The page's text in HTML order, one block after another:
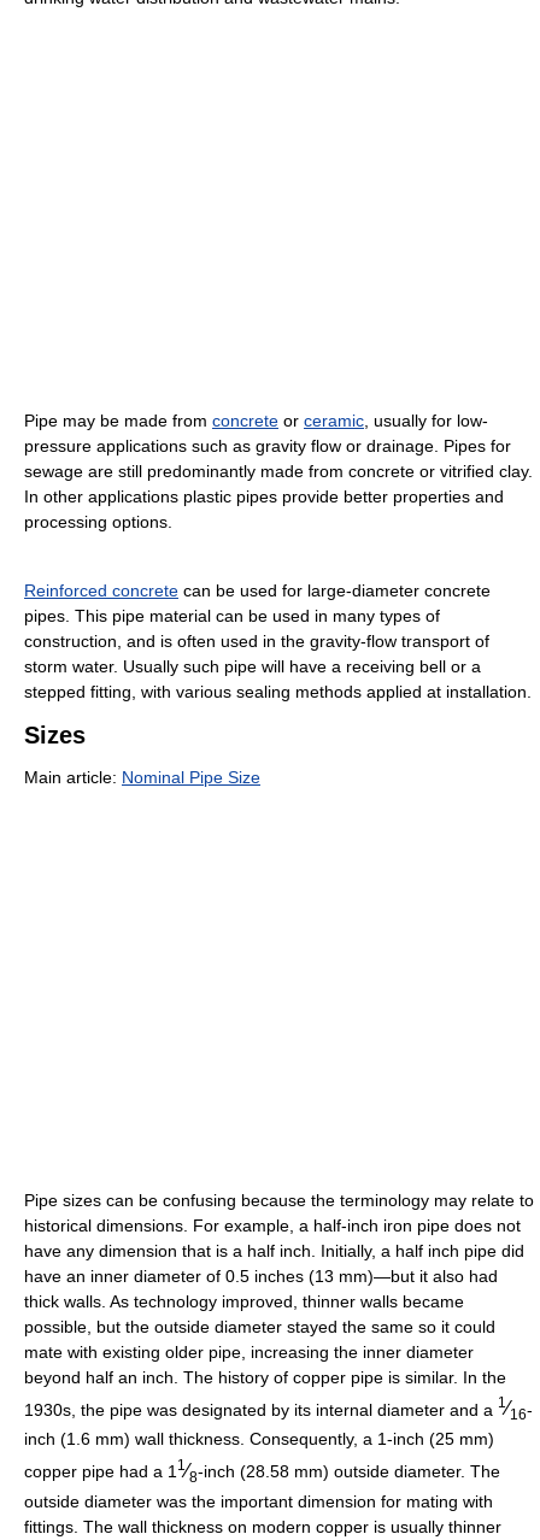
Pipe may be made from concrete or ceramic , usually for low-
pressure applications such as gravity flow or drainage. Pipes for
sewage are still predominantly made from concrete or vitrified clay.
In other applications plastic pipes provide better properties and
processing options.
Reinforced concrete can be used for large-diameter concrete
pipes. This pipe material can be used in many types of
construction, and is often used in the gravity-flow transport of
storm water. Usually such pipe will have a receiving bell or a
stepped fitting, with various sealing methods applied at installation.
Sizes
Main article: Nominal Pipe Size
Pipe sizes can be confusing because the terminology may relate to
historical dimensions. For example, a half-inch iron pipe does not
have any dimension that is a half inch. Initially, a half inch pipe did
have an inner diameter of 0.5 inches (13 mm)—but it also had
thick walls. As technology improved, thinner walls became
possible, but the outside diameter stayed the same so it could
mate with existing older pipe, increasing the inner diameter
beyond half an inch. The history of copper pipe is similar. In the
1930s, the pipe was designated by its internal diameter and a 1 ⁄16-
inch (1.6 mm) wall thickness. Consequently, a 1-inch (25 mm)
copper pipe had a 1 1 ⁄8-inch (28.58 mm) outside diameter. The
outside diameter was the important dimension for mating with
fittings. The wall thickness on modern copper is usually thinner